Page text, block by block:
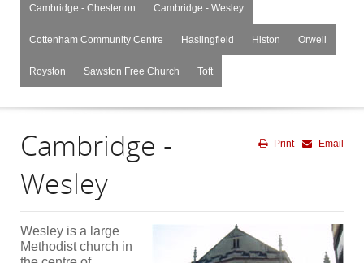
Cambridge - Chesterton Cambridge - Wesley
Cottenham Community Centre Haslingfield Histon Orwell
Royston Sawston Free Church Toft
Email
Print
Cambridge -
Wesley
Wesley is a large
Methodist church in